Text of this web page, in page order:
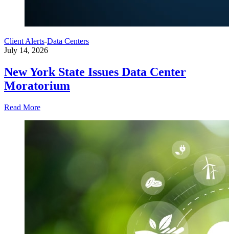
Client Alerts-Data Centers
July 14, 2026
New York State Issues Data Center
Moratorium
Read More